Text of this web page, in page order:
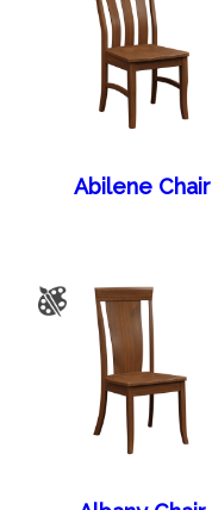
Abilene Chair